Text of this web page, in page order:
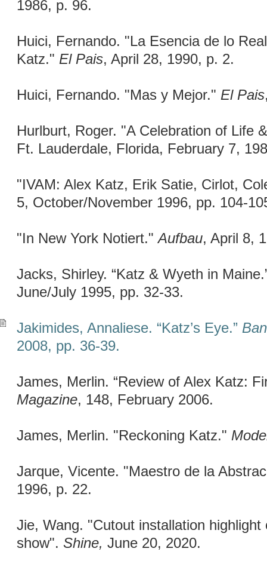
1986, p. 96.
Huici, Fernando. "La Esencia de lo
Katz." El Pais, April 28, 1990, p. 2.
Huici, Fernando. "Mas y Mejor." El Pais
Hurlburt, Roger. "A Celebration of Life
Ft. Lauderdale, Florida, February 7,
"IVAM: Alex Katz, Erik Satie, Cirlot,
5, October/November 1996, pp. 104-
"In New York Notiert."Aufbau, April 8,
Jacks, Shirley. “Katz & Wyeth in
June/July 1995, pp. 32-33.
Jakimides, Annaliese. “Katz’s Eye.”
2008, pp. 36-39.
James, Merlin. “Review of Alex Katz:
Magazine, 148, February 2006.
James, Merlin. "Reckoning Katz."
Jarque, Vicente. "Maestro de la
1996, p. 22.
Jie, Wang. "Cutout installation highlight
show". Shine, June 20, 2020.